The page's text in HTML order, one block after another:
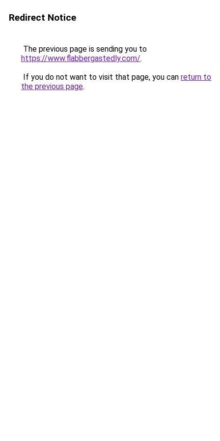
Redirect Notice
The previous page is sending you to
https://www.flabbergastedly.com/.
If you do not want to visit that page, you can return to
the previous page.